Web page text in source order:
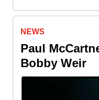
NEWS
Paul
Bobby Weir